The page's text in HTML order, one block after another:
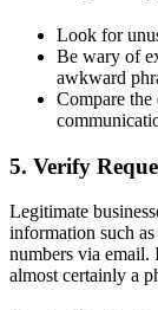
Look for
Be wary of
awkward
Compare the
5. Verify
Legitimate
information such
numbers via email.
almost certainly a